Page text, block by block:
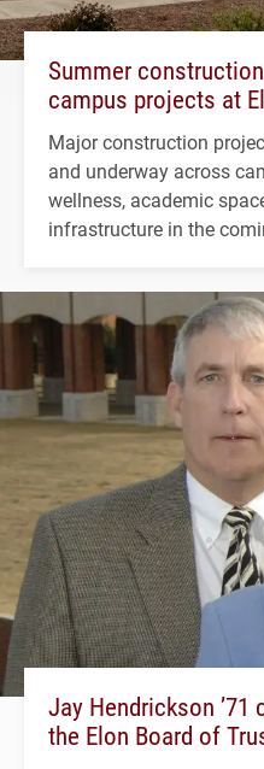
Summer
campus projects at
Major construction
and underway across
wellness, academic
infrastructure in the
Jay Hendrickson
the Elon Board of